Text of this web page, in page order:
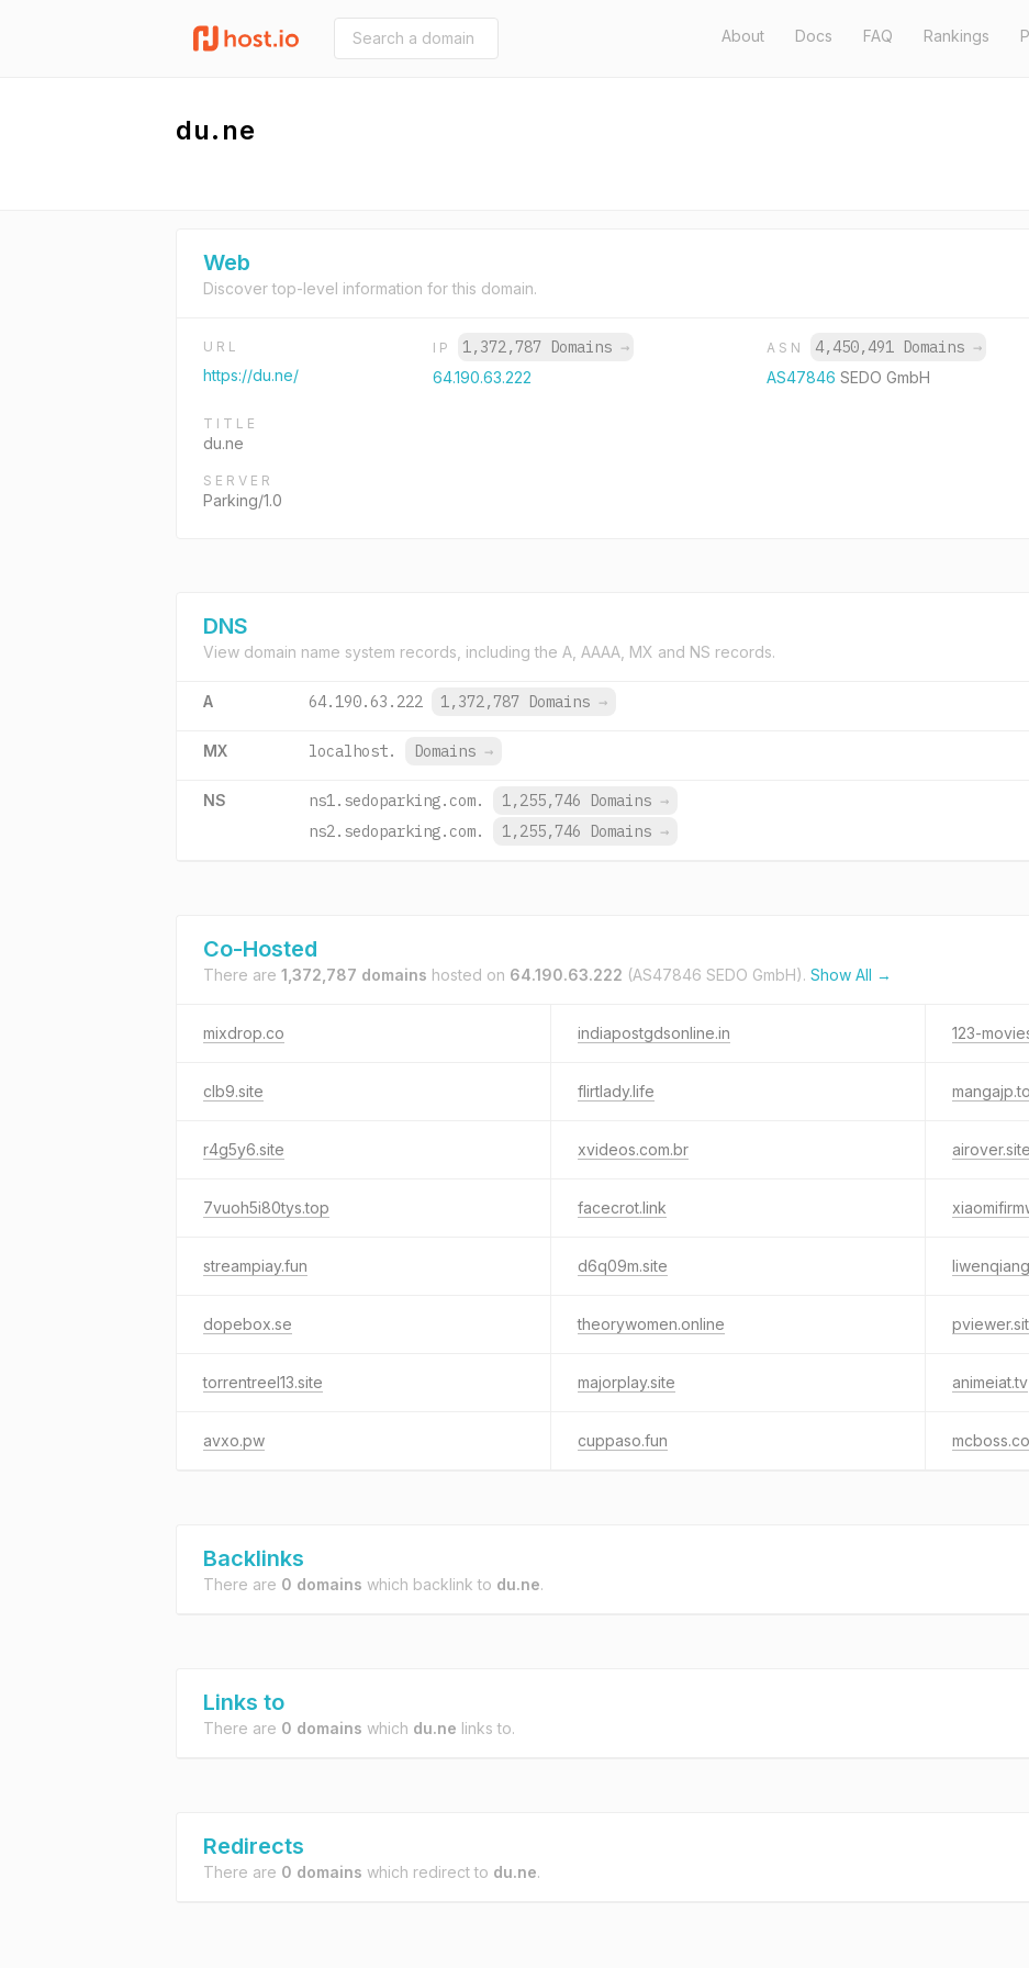
About Docs FAQ Rankings
du.ne
Web
Discover top-level information for this domain.
URL
https://du.ne/
IP 1,372,787 Domains →
64.190.63.222
ASN 4,450,491 Domains →
AS47846SEDO GmbH
TITLE
du.ne
SERVER
Parking/1.0
DNS
View domain name system records, including the A, AAAA, MX and NS records.
A 64.190.63.222 1,372,787 Domains →
MX localhost. Domains →
NS ns1.sedoparking.com. 1,255,746 Domains →
ns2.sedoparking.com.
1,255,746 Domains →
Co-Hosted
There are 1,372,787 domains hosted on 64.190.63.222 (AS47846 SEDO GmbH). Show All →
mixdrop.co indiapostgdsonline.in 123-
clb9.site flirtlady.life
r4g5y6.site xvideos.com.br airover.site
7vuoh5i80tys.top facecrot.link
streampiay.fun d6q09m.site
dopebox.se theorywomen.online
torrentreel13.site majorplay.site animeiat.tv
avxo.pw cuppaso.fun
Backlinks
There are 0 domains which backlink to du.ne.
Links to
There are 0 domains which du.ne links to.
Redirects
There are 0 domains which redirect to du.ne.